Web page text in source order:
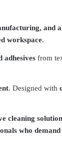
and
workspace.
adhesives from
. Designed with
cleaning solution
who